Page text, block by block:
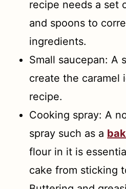
recipe needs a set
and spoons to
ingredients.
Small saucepan: A
create the caramel
recipe.
Cooking spray: A
spray such as a
flour in it is
cake from sticking